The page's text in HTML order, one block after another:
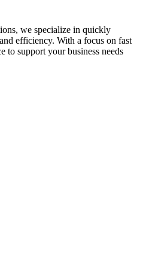
we specialize in quickly
efficiency. With a focus on fast
to support your business needs